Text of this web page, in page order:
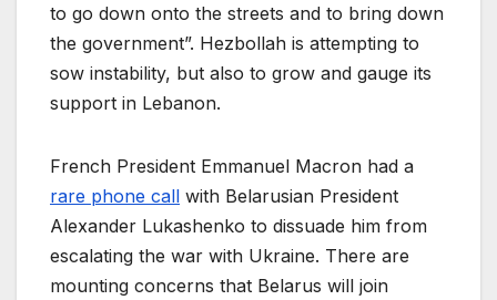
to go down onto the streets and to bring down
the government”. Hezbollah is attempting to
sow instability, but also to grow and gauge its
support in Lebanon.
French President Emmanuel Macron had a
rare phone call with Belarusian President
Alexander Lukashenko to dissuade him from
escalating the war with Ukraine. There are
mounting concerns that Belarus will join